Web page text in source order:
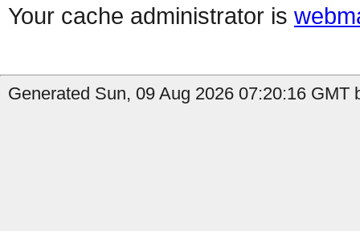
Your cache administrator is
Generated Sun, 09 Aug 2026 07:20:16